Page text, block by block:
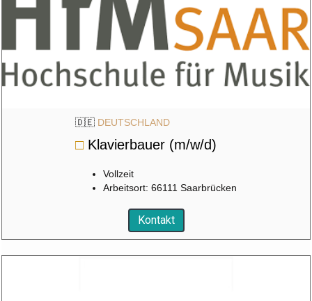
🇩🇪 DEUTSCHLAND
□ Klavierbauer (m/w/d)
Vollzeit
Arbeitsort: 66111 Saarbrücken
Kontakt